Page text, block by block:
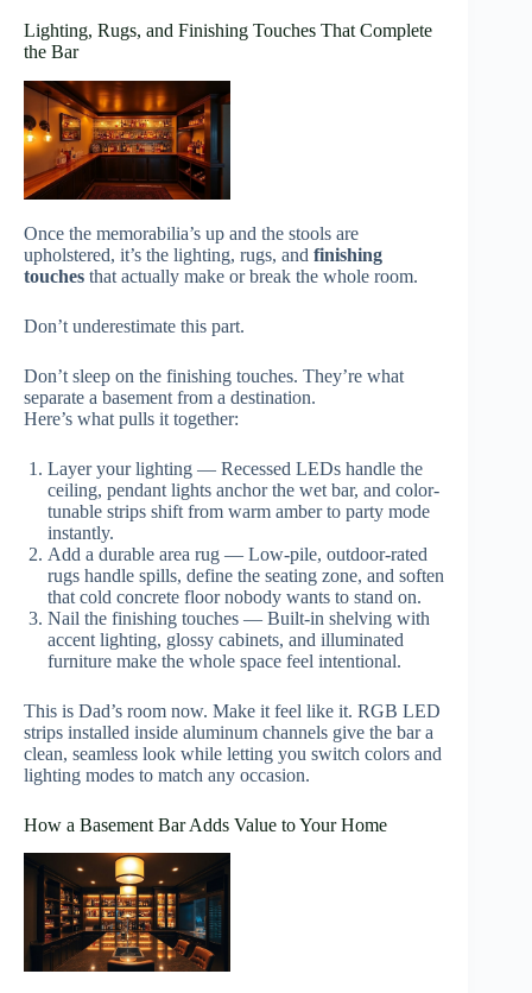
Lighting, Rugs, and Finishing Touches That Complete
the Bar
Once the memorabilia’s up and the stools are
upholstered, it’s the lighting, rugs, and finishing
touches that actually make or break the whole room.
Don’t underestimate this part.
Don’t sleep on the finishing touches. They’re what
separate a basement from a destination.
Here’s what pulls it together:
Layer your lighting — Recessed LEDs handle the
ceiling, pendant lights anchor the wet bar, and color-
tunable strips shift from warm amber to party mode
instantly.
Add a durable area rug — Low-pile, outdoor-rated
rugs handle spills, define the seating zone, and soften
that cold concrete floor nobody wants to stand on.
Nail the finishing touches — Built-in shelving with
accent lighting, glossy cabinets, and illuminated
furniture make the whole space feel intentional.
This is Dad’s room now. Make it feel like it. RGB LED
strips installed inside aluminum channels give the bar a
clean, seamless look while letting you switch colors and
lighting modes to match any occasion.
How a Basement Bar Adds Value to Your Home